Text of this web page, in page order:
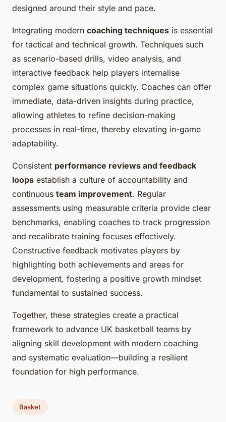
designed around their style and pace.
Integrating modern coaching techniques is essential
for tactical and technical growth. Techniques such
as scenario-based drills, video analysis, and
interactive feedback help players internalise
complex game situations quickly. Coaches can offer
immediate, data-driven insights during practice,
allowing athletes to refine decision-making
processes in real-time, thereby elevating in-game
adaptability.
Consistent performance reviews and feedback
loops establish a culture of accountability and
continuous team improvement. Regular
assessments using measurable criteria provide clear
benchmarks, enabling coaches to track progression
and recalibrate training focuses effectively.
Constructive feedback motivates players by
highlighting both achievements and areas for
development, fostering a positive growth mindset
fundamental to sustained success.
Together, these strategies create a practical
framework to advance UK basketball teams by
aligning skill development with modern coaching
and systematic evaluation—building a resilient
foundation for high performance.
Basket